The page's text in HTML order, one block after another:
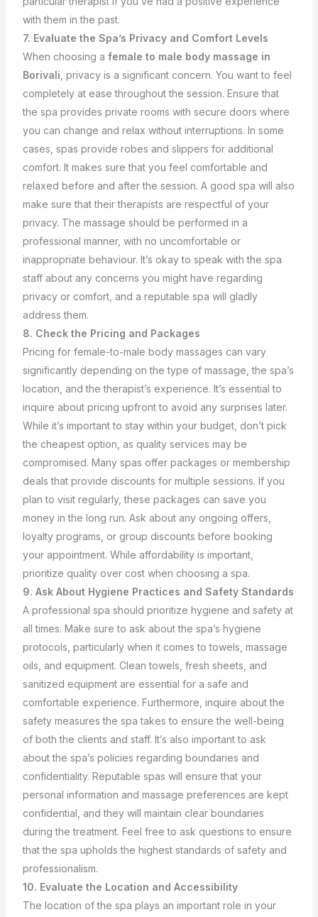
with them in the past.
7. Evaluate the Spa’s Privacy and Comfort Levels
When choosing a female to male body massage in
Borivali , privacy is a significant concern. You want to feel
completely at ease throughout the session. Ensure that
the spa provides private rooms with secure doors where
you can change and relax without interruptions. In some
cases, spas provide robes and slippers for additional
comfort. It makes sure that you feel comfortable and
relaxed before and after the session. A good spa will also
make sure that their therapists are respectful of your
privacy. The massage should be performed in a
professional manner, with no uncomfortable or
inappropriate behaviour. It’s okay to speak with the spa
staff about any concerns you might have regarding
privacy or comfort, and a reputable spa will gladly
address them.
8. Check the Pricing and Packages
Pricing for female-to-male body massages can vary
significantly depending on the type of massage, the spa’s
location, and the therapist’s experience. It’s essential to
inquire about pricing upfront to avoid any surprises later.
While it’s important to stay within your budget, don’t pick
the cheapest option, as quality services may be
compromised. Many spas offer packages or membership
deals that provide discounts for multiple sessions. If you
plan to visit regularly, these packages can save you
money in the long run. Ask about any ongoing offers,
loyalty programs, or group discounts before booking
your appointment. While affordability is important,
prioritize quality over cost when choosing a spa.
9. Ask About Hygiene Practices and Safety Standards
A professional spa should prioritize hygiene and safety at
all times. Make sure to ask about the spa’s hygiene
protocols, particularly when it comes to towels, massage
oils, and equipment. Clean towels, fresh sheets, and
sanitized equipment are essential for a safe and
comfortable experience. Furthermore, inquire about the
safety measures the spa takes to ensure the well-being
of both the clients and staff. It’s also important to ask
about the spa’s policies regarding boundaries and
confidentiality. Reputable spas will ensure that your
personal information and massage preferences are kept
confidential, and they will maintain clear boundaries
during the treatment. Feel free to ask questions to ensure
that the spa upholds the highest standards of safety and
professionalism.
10. Evaluate the Location and Accessibility
The location of the spa plays an important role in your